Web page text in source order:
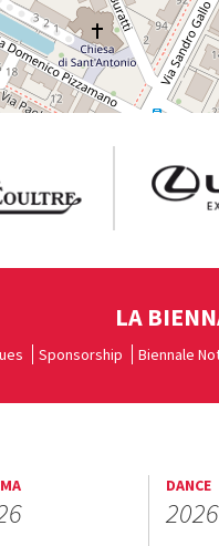
LA
Sponsorship Biennale
DANCE
2026